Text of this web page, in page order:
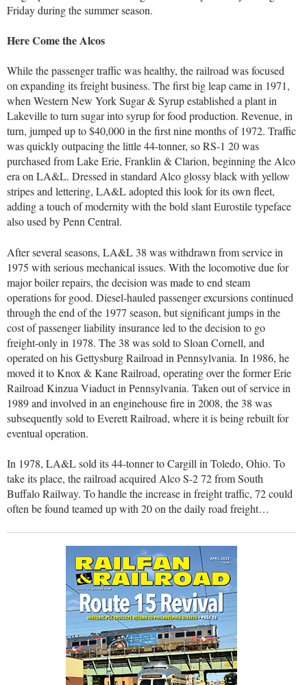
Friday during the summer season.
Here Come the Alcos
While the passenger traffic was healthy, the railroad was focused
on expanding its freight business. The first big leap came in 1971,
when Western New York Sugar & Syrup established a plant in
Lakeville to turn sugar into syrup for food production. Revenue, in
turn, jumped up to $40,000 in the first nine months of 1972. Traffic
was quickly outpacing the little 44-tonner, so RS-1 20 was
purchased from Lake Erie, Franklin & Clarion, beginning the Alco
era on LA&L. Dressed in standard Alco glossy black with yellow
stripes and lettering, LA&L adopted this look for its own fleet,
adding a touch of modernity with the bold slant Eurostile typeface
also used by Penn Central.
After several seasons, LA&L 38 was withdrawn from service in
1975 with serious mechanical issues. With the locomotive due for
major boiler repairs, the decision was made to end steam
operations for good. Diesel-hauled passenger excursions continued
through the end of the 1977 season, but significant jumps in the
cost of passenger liability insurance led to the decision to go
freight-only in 1978. The 38 was sold to Sloan Cornell, and
operated on his Gettysburg Railroad in Pennsylvania. In 1986, he
moved it to Knox & Kane Railroad, operating over the former Erie
Railroad Kinzua Viaduct in Pennsylvania. Taken out of service in
1989 and involved in an enginehouse fire in 2008, the 38 was
subsequently sold to Everett Railroad, where it is being rebuilt for
eventual operation.
In 1978, LA&L sold its 44-tonner to Cargill in Toledo, Ohio. To
take its place, the railroad acquired Alco S-2 72 from South
Buffalo Railway. To handle the increase in freight traffic, 72 could
often be found teamed up with 20 on the daily road freight…